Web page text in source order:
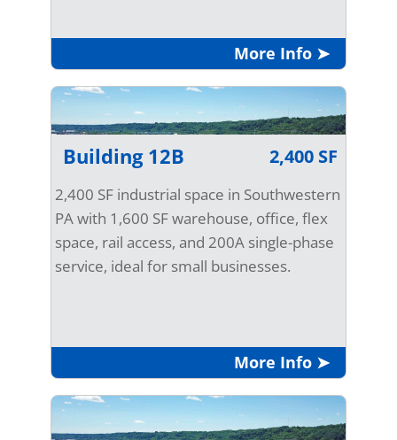
More Info ➤
Building 12B 2,400 SF
2,400 SF industrial space in Southwestern
PA with 1,600 SF warehouse, office, flex
space, rail access, and 200A single-phase
service, ideal for small businesses.
More Info ➤